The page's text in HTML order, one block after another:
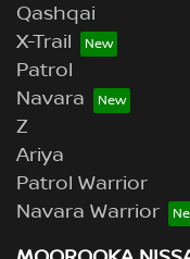
Qashqai
X-Trail
Patrol
Navara
Z
Ariya
Patrol Warrior
Navara Warrior